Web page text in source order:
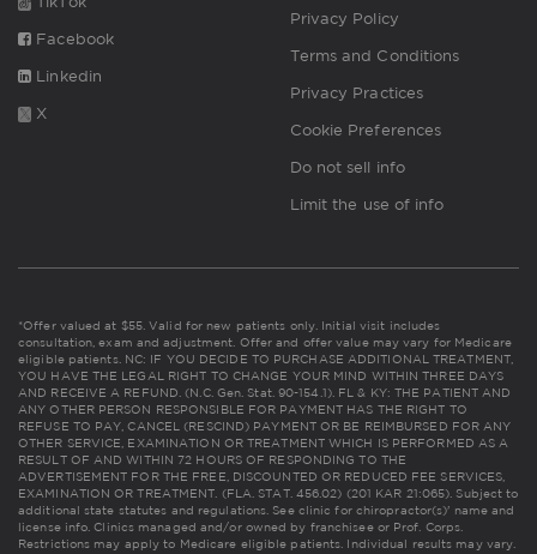
Facebook
Linkedin
X
Privacy Policy
Terms and Conditions
Privacy Practices
Cookie Preferences
Do not sell info
Limit the use of info
*Offer valued at $55. Valid for new patients only. Initial visit includes
consultation, exam and adjustment. Offer and offer value may vary for Medicare
eligible patients. NC: IF YOU DECIDE TO PURCHASE ADDITIONAL TREATMENT,
YOU HAVE THE LEGAL RIGHT TO CHANGE YOUR MIND WITHIN THREE DAYS
AND RECEIVE A REFUND. (N.C. Gen. Stat. 90-154.1). FL & KY: THE PATIENT AND
ANY OTHER PERSON RESPONSIBLE FOR PAYMENT HAS THE RIGHT TO
REFUSE TO PAY, CANCEL (RESCIND) PAYMENT OR BE REIMBURSED FOR ANY
OTHER SERVICE, EXAMINATION OR TREATMENT WHICH IS PERFORMED AS A
RESULT OF AND WITHIN 72 HOURS OF RESPONDING TO THE
ADVERTISEMENT FOR THE FREE, DISCOUNTED OR REDUCED FEE SERVICES,
EXAMINATION OR TREATMENT. (FLA. STAT. 456.02) (201 KAR 21:065). Subject to
additional state statutes and regulations. See clinic for chiropractor(s)' name and
license info. Clinics managed and/or owned by franchisee or Prof. Corps.
Restrictions may apply to Medicare eligible patients. Individual results may vary.